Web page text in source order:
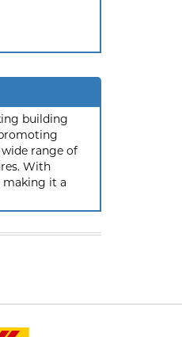
building
range of
With
making it a